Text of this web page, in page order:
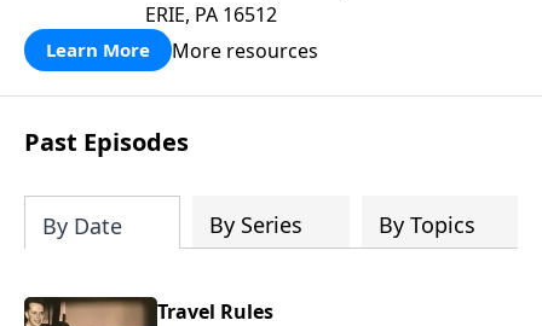
ERIE, PA 16512
Learn More More resources
Past Episodes
By Date By Series By Topics
Travel Rules